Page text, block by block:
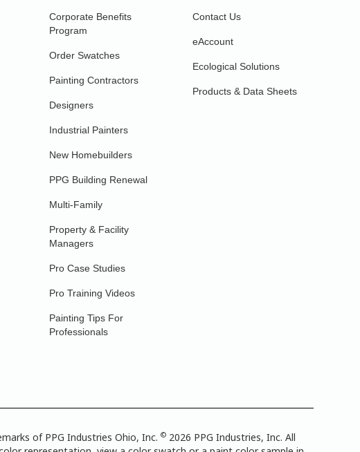
Corporate Benefits
Program
Order Swatches
Painting Contractors
Designers
Industrial Painters
New Homebuilders
PPG Building Renewal
Multi-Family
Property & Facility
Managers
Pro Case Studies
Pro Training Videos
Painting Tips For
Professionals
Contact Us
eAccount
Ecological Solutions
Products & Data Sheets
of PPG Industries Ohio, Inc.© 2026 PPG Industries, Inc. All